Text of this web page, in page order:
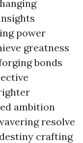
power
greatness
bonds
ambition
resolve
crafting